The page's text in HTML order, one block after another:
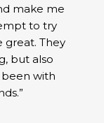
make me
to try
great. They
but also
been with